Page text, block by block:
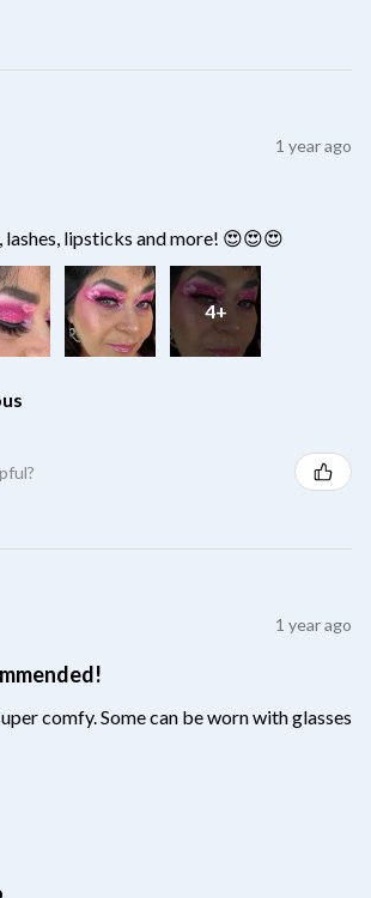
1 year ago
lipsticks and more! 😍😍😍
4+
1 year ago
comfy. Some can be worn with glasses